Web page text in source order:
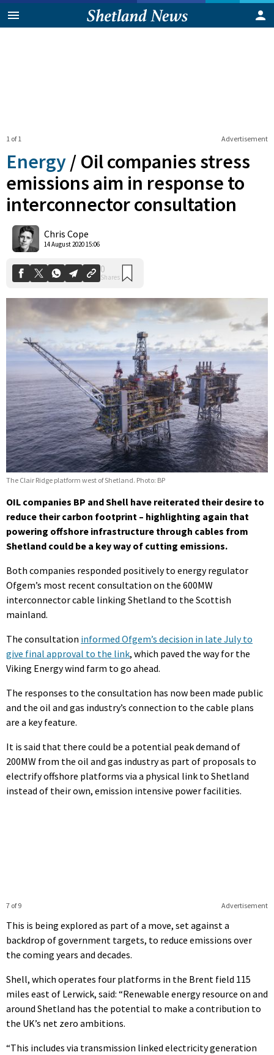
Advertisement
1 of 1
Energy / Oil companies stress
emissions aim in response to
interconnector consultation
Chris Cope
14 August 2020 15:06
The Clair Ridge platform west of Shetland. Photo: BP
OIL companies BP and Shell have reiterated their desire to
reduce their carbon footprint – highlighting again that
powering offshore infrastructure through cables from
Shetland could be a key way of cutting emissions.
Both companies responded positively to energy regulator
Ofgem’s most recent consultation on the 600MW
interconnector cable linking Shetland to the Scottish
mainland.
The consultation informed Ofgem’s decision in late July to
give final approval to the link, which paved the way for the
Viking Energy wind farm to go ahead.
The responses to the consultation has now been made public
and the oil and gas industry’s connection to the cable plans
are a key feature.
It is said that there could be a potential peak demand of
200MW from the oil and gas industry as part of proposals to
electrify offshore platforms via a physical link to Shetland
instead of their own, emission intensive power facilities.
Advertisement
7 of 9
This is being explored as part of a move, set against a
backdrop of government targets, to reduce emissions over
the coming years and decades.
Shell, which operates four platforms in the Brent field 115
miles east of Lerwick, said: “Renewable energy resource on and
around Shetland has the potential to make a contribution to
the UK’s net zero ambitions.
“This includes via transmission linked electricity generation